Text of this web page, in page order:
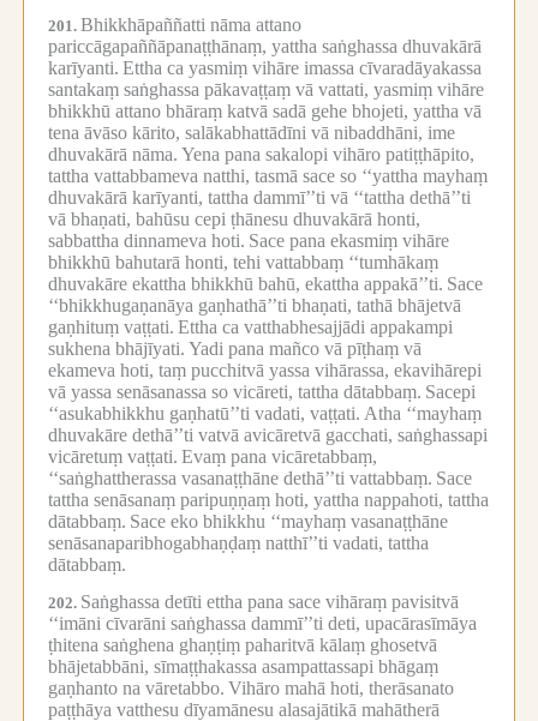
201. Bhikkhāpaññatti nāma attano
pariccāgapaññāpanaṭṭhānaṃ, yattha saṅghassa dhuvakārā
karīyanti. Ettha ca yasmiṃ vihāre imassa cīvaradāyakassa
santakaṃ saṅghassa pākavaṭṭaṃ vā vattati, yasmiṃ vihāre
bhikkhū attano bhāraṃ katvā sadā gehe bhojeti, yattha vā
tena āvāso kārito, salākabhattādīni vā nibaddhāni, ime
dhuvakārā nāma. Yena pana sakalopi vihāro patiṭṭhāpito,
tattha vattabbameva natthi, tasmā sace so ‘‘yattha mayhaṃ
dhuvakārā karīyanti, tattha dammī’’ti vā ‘‘tattha dethā’’ti
vā bhaṇati, bahūsu cepi ṭhānesu dhuvakārā honti,
sabbattha dinnameva hoti. Sace pana ekasmiṃ vihāre
bhikkhū bahutarā honti, tehi vattabbaṃ ‘‘tumhākaṃ
dhuvakāre ekattha bhikkhū bahū, ekattha appakā’’ti. Sace
‘‘bhikkhugaṇanāya gaṇhathā’’ti bhaṇati, tathā bhājetvā
gaṇhituṃ vaṭṭati. Ettha ca vatthabhesajjādi appakampi
sukhena bhājīyati. Yadi pana mañco vā pīṭhaṃ vā
ekameva hoti, taṃ pucchitvā yassa vihārassa, ekavihārepi
vā yassa senāsanassa so vicāreti, tattha dātabbaṃ. Sacepi
‘‘asukabhikkhu gaṇhatū’’ti vadati, vaṭṭati. Atha ‘‘mayhaṃ
dhuvakāre dethā’’ti vatvā avicāretvā gacchati, saṅghassapi
vicāretuṃ vaṭṭati. Evaṃ pana vicāretabbaṃ,
‘‘saṅghattherassa vasanaṭṭhāne dethā’’ti vattabbaṃ. Sace
tattha senāsanaṃ paripuṇṇaṃ hoti, yattha nappahoti, tattha
dātabbaṃ. Sace eko bhikkhu ‘‘mayhaṃ vasanaṭṭhāne
senāsanaparibhogabhaṇḍaṃ natthī’’ti vadati, tattha
dātabbaṃ.
202. Saṅghassa detīti ettha pana sace vihāraṃ pavisitvā
‘‘imāni cīvarāni saṅghassa dammī’’ti deti, upacārasīmāya
ṭhitena saṅghena ghaṇṭiṃ paharitvā kālaṃ ghosetvā
bhājetabbāni, sīmaṭṭhakassa asampattassapi bhāgaṃ
gaṇhanto na vāretabbo. Vihāro mahā hoti, therāsanato
paṭṭhāya vatthesu dīyamānesu alasajātikā mahātherā